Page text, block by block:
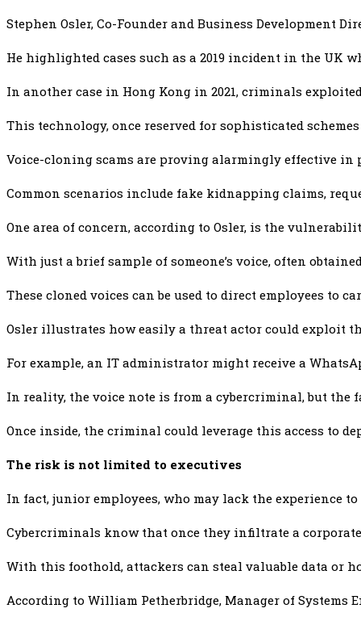
Stephen Osler, Co-Founder and Business Development
He highlighted cases such as a 2019 incident in the UK
In another case in Hong Kong in 2021, criminals
This technology, once reserved for sophisticated
Voice-cloning scams are proving alarmingly effective in
Common scenarios include fake kidnapping claims,
One area of concern, according to Osler, is the
With just a brief sample of someone’s voice, often
These cloned voices can be used to direct employees
Osler illustrates how easily a threat actor could exploit
For example, an IT administrator might receive a
In reality, the voice note is from a cybercriminal, but
Once inside, the criminal could leverage this access to
The risk is not limited to executives
In fact, junior employees, who may lack the experience
Cybercriminals know that once they infiltrate a
With this foothold, attackers can steal valuable data or
According to William Petherbridge, Manager of